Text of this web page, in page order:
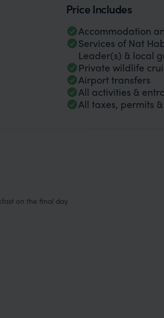
Price Includes
Accommodation
Services of Nat
Leader(s) & local
Private wildlife
Airport transfers
All activities &
All taxes, permits
on the final day